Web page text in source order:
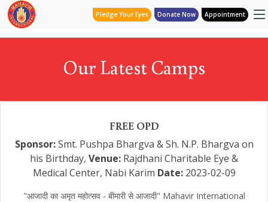
Pledge Your Eyes Donate Now Appointment
Our Latest Camps
FREE OPD
Sponsor:Smt. Pushpa Bhargva & Sh. N.P. Bhargva on
his Birthday, Venue: Rajdhani Charitable Eye &
Medical Center, Nabi Karim Date:2023-02-09
"आजादी का अमृत महोत्सव - बीमारी से आजादी" Mahavir International